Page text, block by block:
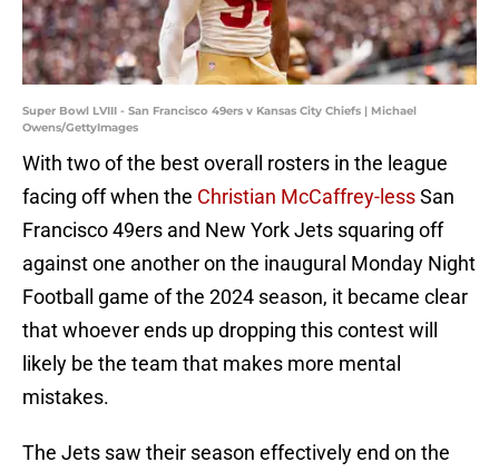
Super Bowl LVIII - San Francisco 49ers v Kansas City Chiefs | Michael
Owens/GettyImages
With two of the best overall rosters in the league
facing off when the Christian McCaffrey-lessSan
Francisco 49ers and New York Jets squaring off
against one another on the inaugural Monday Night
Football game of the 2024 season, it became clear
that whoever ends up dropping this contest will
likely be the team that makes more mental
mistakes.
The Jets saw their season effectively end on the